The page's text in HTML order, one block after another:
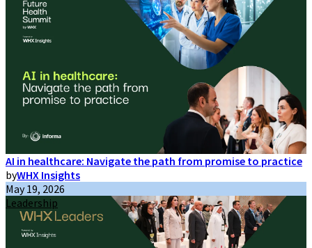
AI in healthcare: Navigate the path from promise to practice
byWHX Insights
May 19, 2026
Leadership